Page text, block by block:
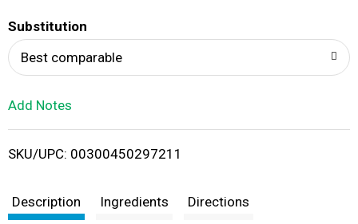
i
Substitution
Best comparable
Add Notes
SKU/UPC: 00300450297211
Description Ingredients Directions